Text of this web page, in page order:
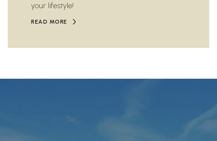
your lifestyle!
READ MORE